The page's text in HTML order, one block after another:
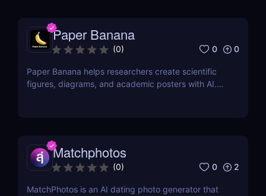
Paper Banana
(0) 0 0
Paper Banana helps researchers create scientific
figures, diagrams, and academic posters with AI.
Matchphotos
(0) 0 2
MatchPhotos is an AI dating photo generator that